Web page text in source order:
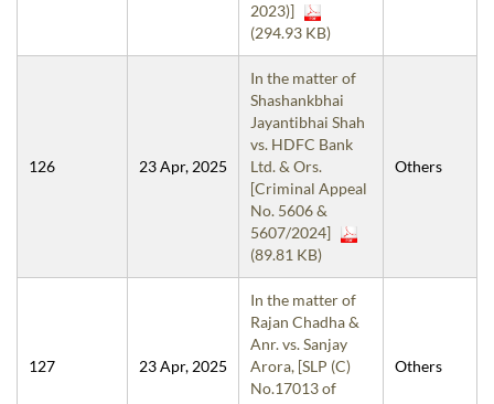
2023)]
(294.93 KB)
126 23 Apr, 2025
In the matter of
Shashankbhai
Jayantibhai Shah
vs. HDFC Bank
Ltd. & Ors.
[Criminal Appeal
No. 5606 &
5607/2024]
(89.81 KB)
Others
127 23 Apr, 2025
In the matter of
Rajan Chadha &
Anr. vs. Sanjay
Arora, [SLP (C)
No.17013 of
Others